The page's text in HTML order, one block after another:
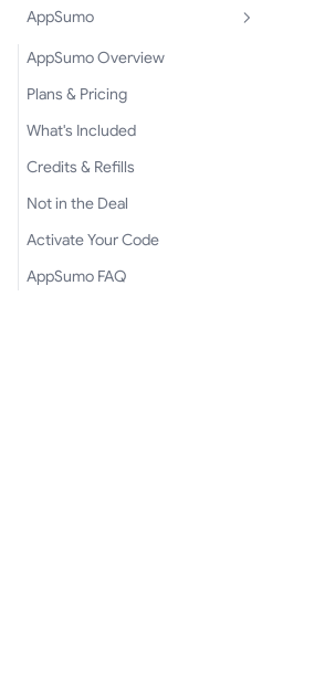
AppSumo
AppSumo Overview
Plans & Pricing
What's Included
Credits & Refills
Not in the Deal
Activate Your Code
AppSumo FAQ